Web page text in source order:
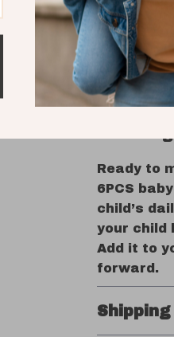
stainless
secure.
handle
than a
confident,
Ready to
6PCS
child’s
your child
Add it to
forward.